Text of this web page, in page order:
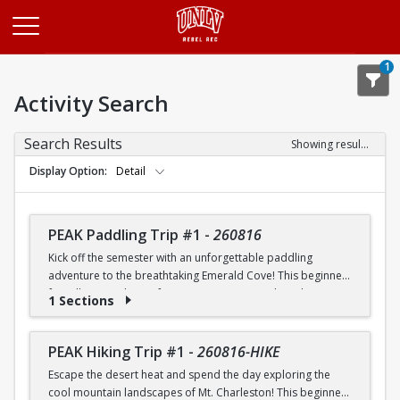
1
Activity Search
Search Results
Showing results 1-20 of 25
Display Option
Detail
PEAK Paddling Trip #1 - 260816
Kick off the semester with an unforgettable paddling
adventure to the breathtaking Emerald Cove! This beginner-
friendly trip is the perfect opportunity to explore the
paddling skills in a fun and supportive environment. Along
the way, you'll paddle through the scenic Black Canyon, take
in stunning desert landscapes, and experience the famous
emerald-green waters that make this destination so unique.
1 Sections
PEAK Hiking Trip #1 - 260816-HIKE
Escape the desert heat and spend the day exploring the
cool mountain landscapes of Mt. Charleston! This beginner-